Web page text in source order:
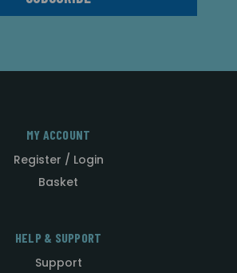
MY ACCOUNT
Register / Login
Basket
HELP & SUPPORT
Support